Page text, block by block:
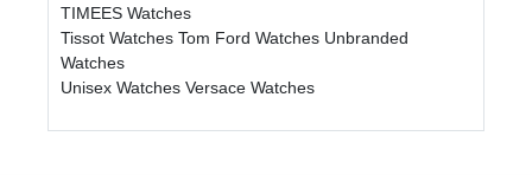
TIMEES Watches
Tissot Watches Tom Ford Watches Unbranded
Watches
Unisex Watches Versace Watches